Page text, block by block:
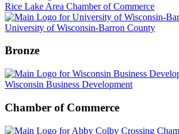
Rice Lake Area Chamber of Commerce
University of Wisconsin-Barron County
Bronze
Wisconsin Business Development
Chamber of Commerce